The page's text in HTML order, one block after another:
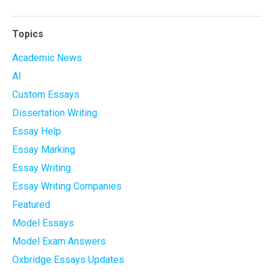
Topics
Academic News
AI
Custom Essays
Dissertation Writing
Essay Help
Essay Marking
Essay Writing
Essay Writing Companies
Featured
Model Essays
Model Exam Answers
Oxbridge Essays Updates